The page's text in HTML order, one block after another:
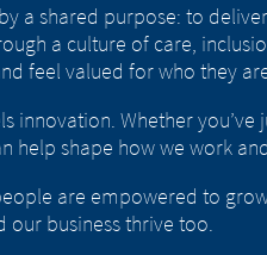
a shared purpose: to
a culture of care,
feel valued for who they
innovation. Whether
help shape how we work
are empowered to
business thrive too.